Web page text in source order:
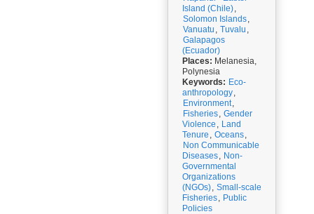
Island (Chile),
Solomon Islands,
Vanuatu , Tuvalu ,
Galapagos
(Ecuador)
Places: Melanesia,
Polynesia
Keywords: Eco-
anthropology,
Environment,
Fisheries, Gender
Violence , Land
Tenure , Oceans,
Non Communicable
Diseases, Non-
Governmental
Organizations
(NGOs), Small-scale
Fisheries, Public
Policies